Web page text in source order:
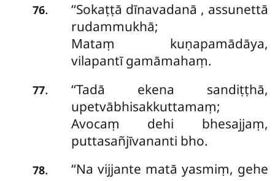
76. ‘‘Sokaṭṭā dīnavadanā , assunettā
rudammukhā;
Mataṃ kuṇapamādāya,
vilapantī gamāmahaṃ.
77.
‘‘Tadā ekena sandiṭṭhā,
upetvābhisakkuttamaṃ;
Avocaṃ dehi bhesajjaṃ,
puttasañjīvananti bho.
78.
‘‘Na vijjante matā yasmiṃ, gehe